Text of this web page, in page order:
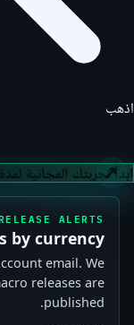
اذهب
ابدأ تجربتك المجانية لمدة 14 يومًا
ALERTS
by currency
email. We
releases are
published.